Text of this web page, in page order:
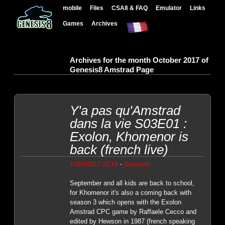
mobile Files CSA8 & FAQ Emulator Links
Games Archives
Archives for the month October 2017 of
Genesis8 Amstrad Page
Y'a pas qu'Amstrad
dans la vie S03E01 :
Exolon, Khomenor is
back (french live)
10/04/2017 22:19 - Genesis8
September and all kids are back to school,
for Khomenor it's also a coming back with
season 3 which opens with the Exolon
Amstrad CPC game by Raffaele Cecco and
edited by Hewson in 1987 (french speaking